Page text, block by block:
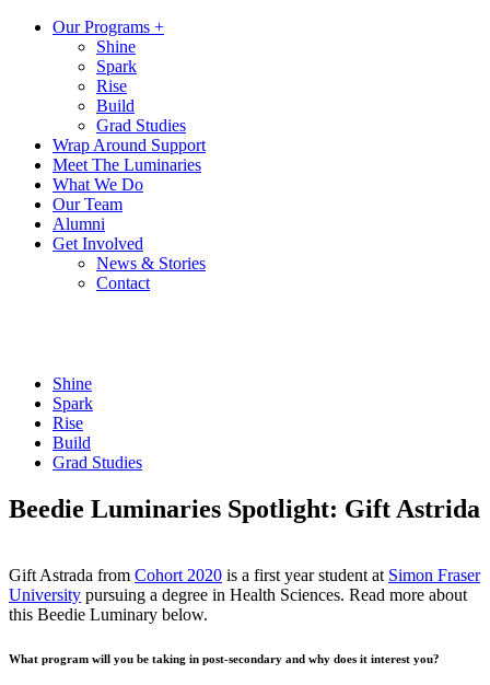
Our Programs +
Shine
Spark
Rise
Build
Grad Studies
Wrap Around Support
Meet The Luminaries
What We Do
Our Team
Alumni
Get Involved
News & Stories
Contact
Shine
Spark
Rise
Build
Grad Studies
Beedie Luminaries Spotlight: Gift Astrida
Gift Astrada from Cohort 2020 is a first year student at Simon Fraser
University pursuing a degree in Health Sciences. Read more about
this Beedie Luminary below.
What program will you be taking in post-secondary and why does it interest you?